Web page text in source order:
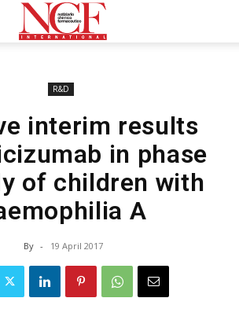
R&D
interim results
in phase
of children with
A
By - 19 April 2017